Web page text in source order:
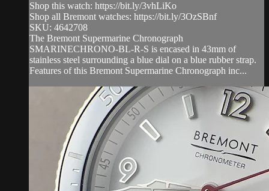
Shop this watch: https://bit.ly/3vhLiKo
Shop all Bremont watches: https://bit.ly/3OzSBnf
SKU: 4642708
The Bremont Supermarine Chronograph
SMARINECHRONO-BL-R-S is encased in 43mm of
stainless steel surrounding a blue dial on a blue rubber strap.
Features of this Bremont Supermarine Chronograph inc...